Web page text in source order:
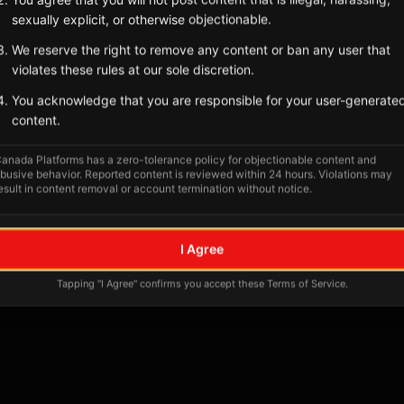
Tagged Posts
No tagged posts yet
Posts tagged at this location will appear here
sexually explicit, or otherwise objectionable.
We reserve the right to remove any content or ban any user that
violates these rules at our sole discretion.
You acknowledge that you are responsible for your user-
content.
Platforms has a zero-tolerance policy for objectionable content and
behavior. Reported content is reviewed within 24 hours. Violations may
in content removal or account termination without notice.
I Agree
Tapping "I Agree" confirms you accept these Terms of Service.